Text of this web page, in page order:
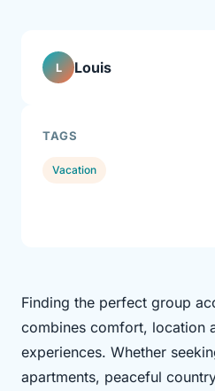
Finding the perfect group
combines comfort, location
experiences. Whether
apartments, peaceful
L Louis
TAGS
Vacation